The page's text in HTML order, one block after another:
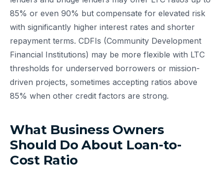
85% or even 90% but compensate for elevated risk
with significantly higher interest rates and shorter
repayment terms. CDFIs (Community Development
Financial Institutions) may be more flexible with LTC
thresholds for underserved borrowers or mission-
driven projects, sometimes accepting ratios above
85% when other credit factors are strong.
What Business Owners
Should Do About Loan-to-
Cost Ratio